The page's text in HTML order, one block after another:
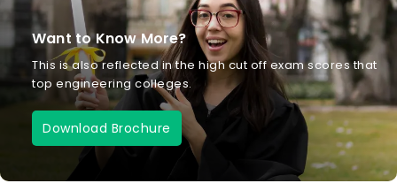
Want to Know More?
This is also reflected in the high cut off exam scores that
top engineering colleges.
Download Brochure